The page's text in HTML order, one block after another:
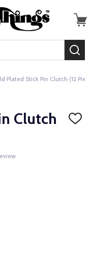
Plated Stick Pin Clutch (12
Clutch
ADD